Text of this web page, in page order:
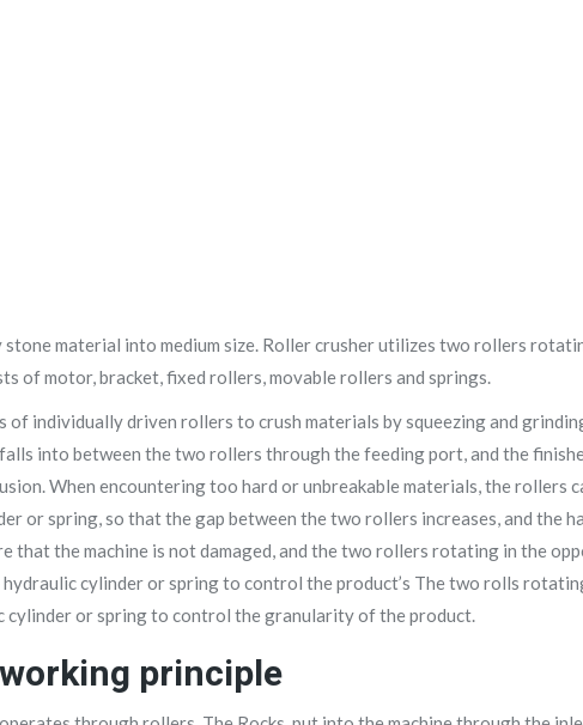
material into medium size. Roller crusher utilizes two rollers
of motor, bracket, fixed rollers, movable rollers and springs.
of individually driven rollers to crush materials by squeezing and
into between the two rollers through the feeding port, and the
When encountering too hard or unbreakable materials, the rollers
or spring, so that the gap between the two rollers increases, and the
that the machine is not damaged, and the two rollers rotating in the
cylinder or spring to control the product’s The two rolls
cylinder or spring to control the granularity of the product.
principle